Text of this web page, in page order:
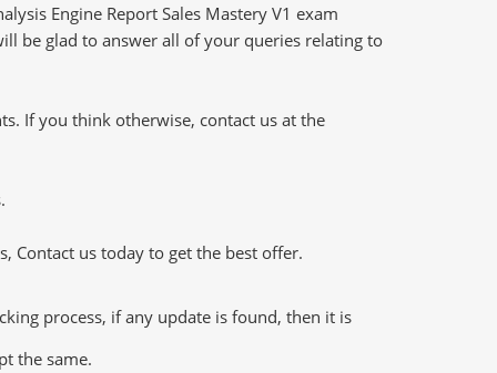
Engine Report Sales Mastery V1 exam
be glad to answer all of your queries relating to
If you think otherwise, contact us at the
Contact us today to get the best offer.
process, if any update is found, then it is
the same.